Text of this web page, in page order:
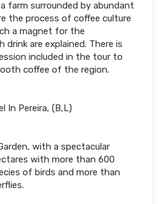
farm surrounded by abundant
the process of coffee culture
a magnet for the
are explained. There is
included in the tour to
coffee of the region.
In Pereira, (B,L)
with a spectacular
with more than 600
of birds and more than